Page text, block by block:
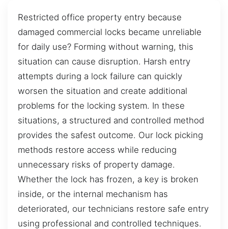
Restricted office property entry because
damaged commercial locks became unreliable
for daily use? Forming without warning, this
situation can cause disruption. Harsh entry
attempts during a lock failure can quickly
worsen the situation and create additional
problems for the locking system. In these
situations, a structured and controlled method
provides the safest outcome. Our lock picking
methods restore access while reducing
unnecessary risks of property damage.
Whether the lock has frozen, a key is broken
inside, or the internal mechanism has
deteriorated, our technicians restore safe entry
using professional and controlled techniques.